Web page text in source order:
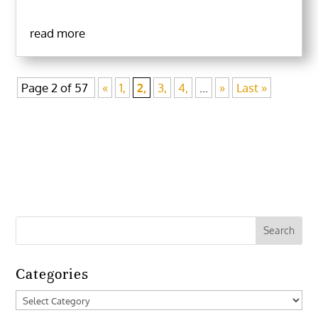
read more
Page 2 of 57 « 1, 2, 3, 4, » Last »
Categories
Categories